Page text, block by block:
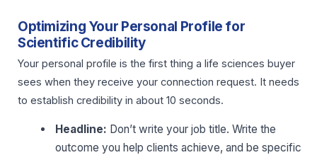
Optimizing Your Personal Profile for
Scientific Credibility
Your personal profile is the first thing a life sciences buyer
sees when they receive your connection request. It needs
to establish credibility in about 10 seconds.
Headline: Don’t write your job title. Write the
outcome you help clients achieve, and be specific